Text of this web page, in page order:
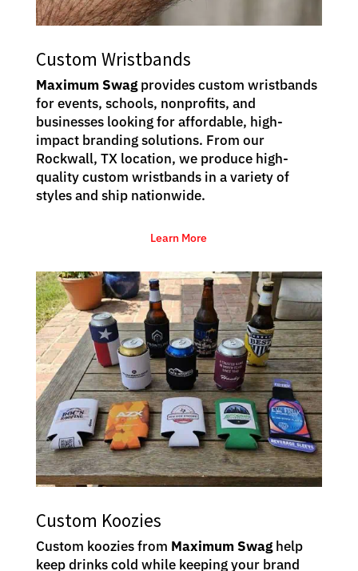
Custom Wristbands
Maximum Swagprovides custom wristbands
for events, schools, nonprofits, and
businesses looking for affordable, high-
impact branding solutions. From our
Rockwall, TX location, we produce high-
quality custom wristbands in a variety of
styles and ship nationwide.
Learn More
Custom Koozies
Custom koozies from Maximum Swaghelp
keep drinks cold while keeping your brand